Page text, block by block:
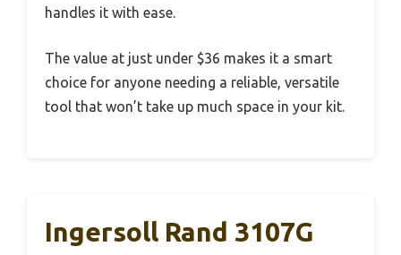
handles it with ease.
The value at just under $36 makes it a smart
choice for anyone needing a reliable, versatile
tool that won’t take up much space in your kit.
Ingersoll Rand 3107G